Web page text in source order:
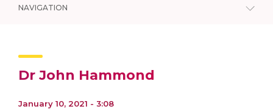
NAVIGATION
Dr John Hammond
January 10, 2021 - 3:08